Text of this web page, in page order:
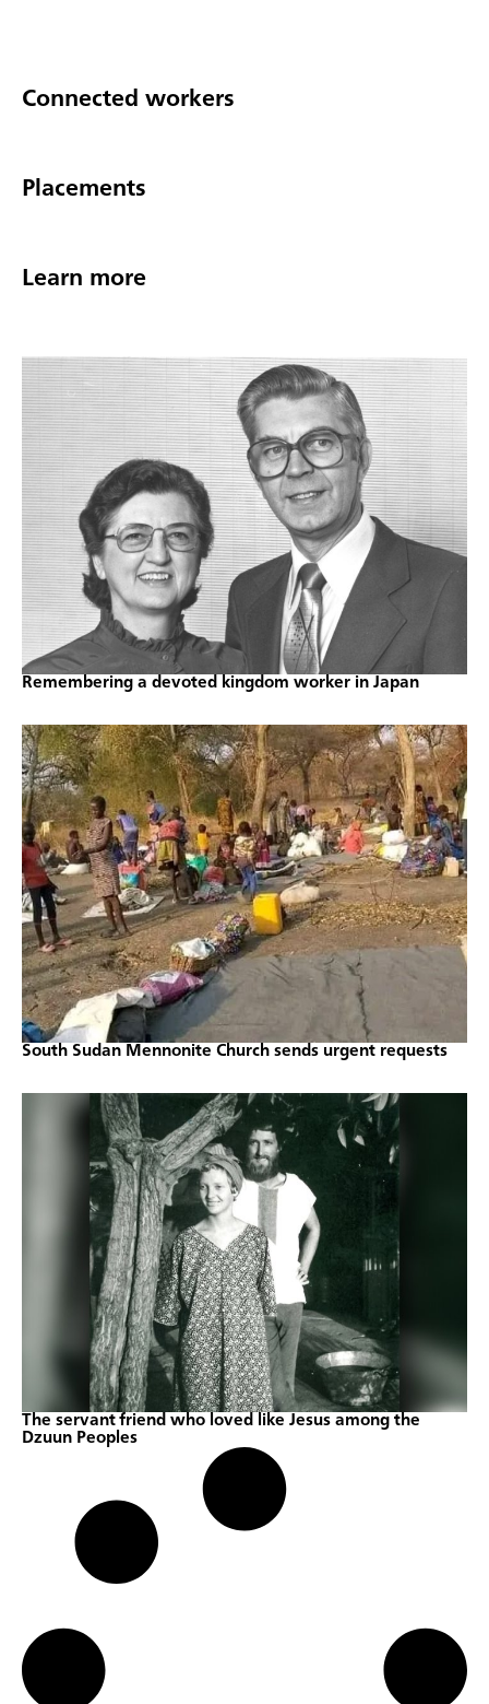
Connected workers
Placements
Learn more
Remembering a devoted kingdom worker in Japan
South Sudan Mennonite Church sends urgent requests
The servant friend who loved like Jesus among the
Dzuun Peoples